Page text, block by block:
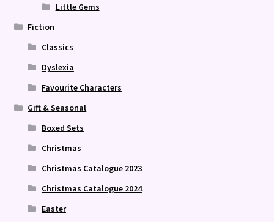
Little Gems
Fiction
Classics
Dyslexia
Favourite Characters
Gift & Seasonal
Boxed Sets
Christmas
Christmas Catalogue 2023
Christmas Catalogue 2024
Easter